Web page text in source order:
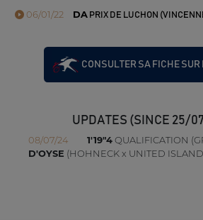
06/01/22 DAPRIX DE LUCHON
CONSULTER SA FICHE SUR
UPDATES (SINCE 25/
08/07/24 1'19"4QUALIFICATION
D'OYSE (HOHNECK x UNITED